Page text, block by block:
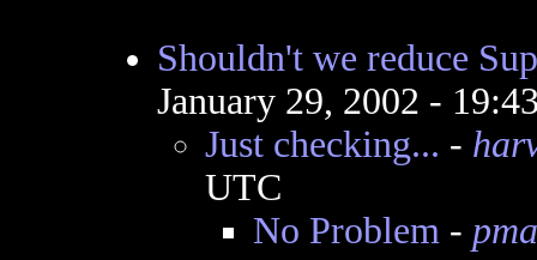
Shouldn't we reduce
January 29, 2002 -
Just checking... -
UTC
No Problem-